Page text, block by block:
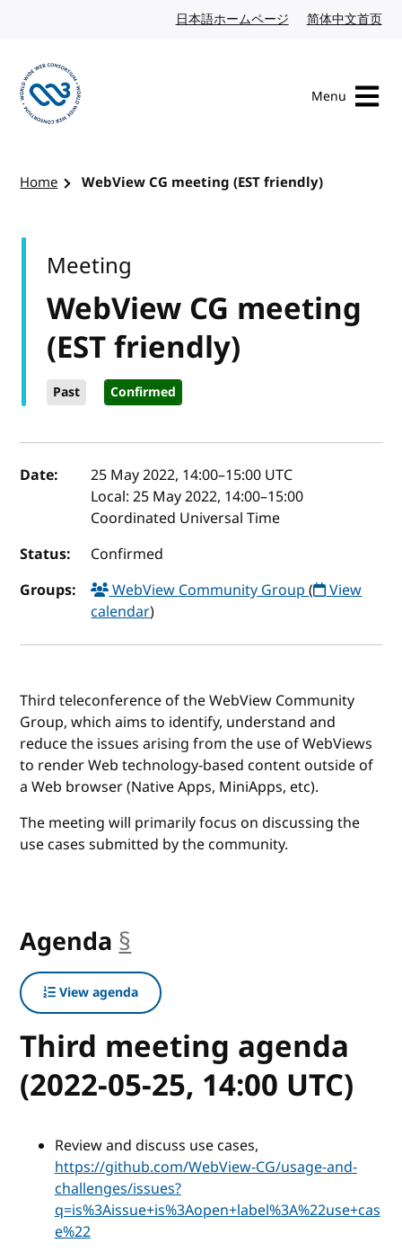
日本語ホームページ Japanese website
简体中文首页
Menu
Home WebView CG meeting (EST friendly)
WebView CG meeting
(EST friendly)
Past Confirmed
Meeting
Event details
Date: 25 May 2022, 14:00–15:00 UTC
Local:25 May 2022, 14:00–15:00
Coordinated Universal Time
Status:
Confirmed
Groups:
WebView Community Group( View
calendar)
Third teleconference of the WebView Community
Group, which aims to identify, understand and
reduce the issues arising from the use of WebViews
to render Web technology-based content outside of
a Web browser (Native Apps, MiniApps, etc).
The meeting will primarily focus on discussing the
use cases submitted by the community.
Agenda §
View agenda
Third meeting agenda
(2022-05-25, 14:00 UTC)
Review and discuss use cases,
https://github.com/WebView-CG/usage-and-
challenges/issues?
q=is%3Aissue+is%3Aopen+label%3A%22use+cas
e%22